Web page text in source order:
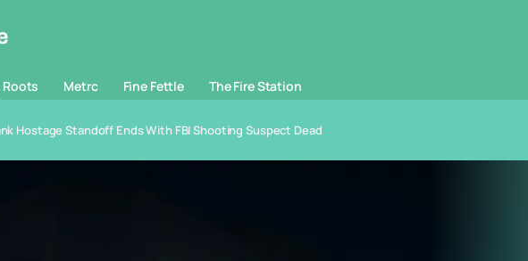
Metrc Fine Fettle The Fire Station
Hostage Standoff Ends With FBI Shooting Suspect Dead